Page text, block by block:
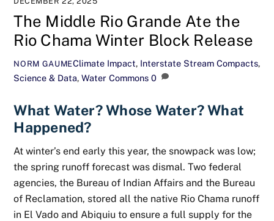
The Middle Rio Grande Ate the
Rio Chama Winter Block Release
NORM GAUMEClimate Impact, Interstate Stream Compacts,
Science & Data,Water Commons 0
What Water? Whose Water? What
Happened?
At winter’s end early this year, the snowpack was low;
the spring runoff forecast was dismal. Two federal
agencies, the Bureau of Indian Affairs and the Bureau
of Reclamation, stored all the native Rio Chama runoff
in El Vado and Abiquiu to ensure a full supply for the